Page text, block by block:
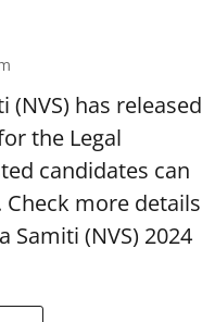
(NVS) has released
the Legal
candidates can
more details
Samiti (NVS) 2024